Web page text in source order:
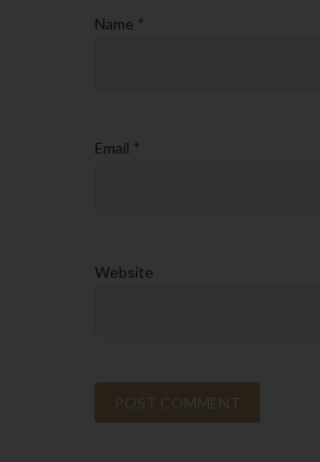
Name *
Email *
Website